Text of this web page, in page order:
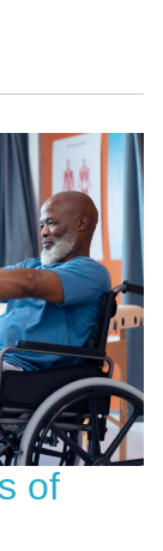
of